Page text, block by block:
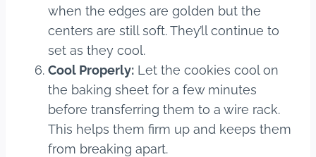
when the edges are golden but the
centers are still soft. They’ll continue to
set as they cool.
Cool Properly: Let the cookies cool on
the baking sheet for a few minutes
before transferring them to a wire rack.
This helps them firm up and keeps them
from breaking apart.